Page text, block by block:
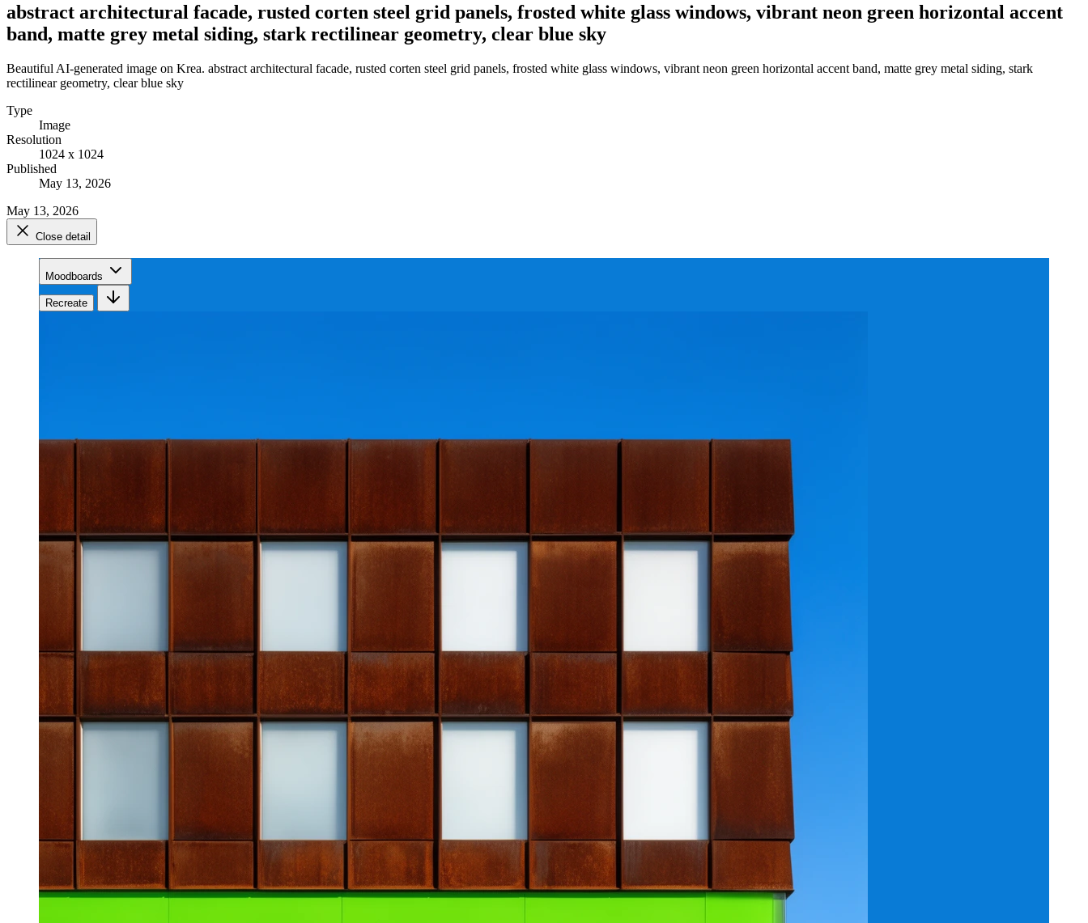
abstract architectural facade, rusted corten steel grid panels, frosted white glass windows, vibrant neon green horizontal accent
band, matte grey metal siding, stark rectilinear geometry, clear blue sky
Beautiful AI-generated image on Krea. abstract architectural facade, rusted corten steel grid panels, frosted white glass windows, vibrant neon green horizontal accent band, matte grey metal siding, stark
rectilinear geometry, clear blue sky
Type
Image
Resolution
1024 x 1024
Published
May 13, 2026
May 13, 2026
Close detail
Moodboards
Recreate